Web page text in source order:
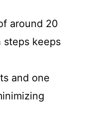
around 20
steps keeps
and one